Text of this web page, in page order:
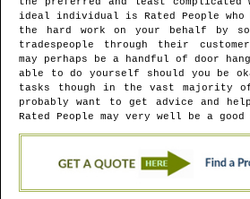
ideal individual is Rated People who
the hard work on your behalf by
tradespeople through their
may perhaps be a handful of door
able to do yourself should you be
tasks though in the vast majority
probably want to get advice and
Rated People may very well be a